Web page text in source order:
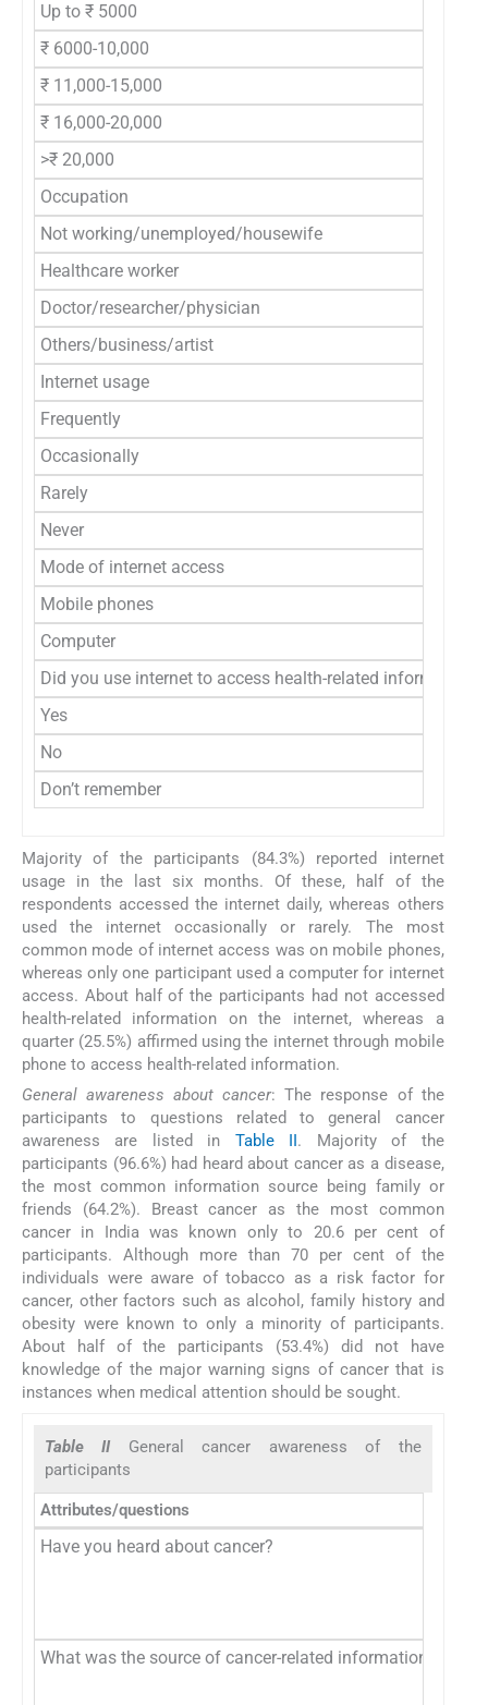
Up to ₹ 5000
₹ 6000-10,000
₹ 11,000-15,000
₹ 16,000-20,000
>₹ 20,000
Occupation
Not working/unemployed/housewife
Healthcare worker
Doctor/researcher/physician
Others/business/artist
Internet usage
Frequently
Occasionally
Rarely
Never
Mode of internet access
Mobile phones
Computer
Did you use internet to access health-related information?
Yes
No
Don’t remember
Majority of the participants (84.3%) reported internet
usage in the last six months. Of these, half of the
respondents accessed the internet daily, whereas others
used the internet occasionally or rarely. The most
common mode of internet access was on mobile phones,
whereas only one participant used a computer for internet
access. About half of the participants had not accessed
health-related information on the internet, whereas a
quarter (25.5%) affirmed using the internet through mobile
phone to access health-related information.
General awareness about cancer: The response of the
participants to questions related to general cancer
awareness are listed in Table II . Majority of the
participants (96.6%) had heard about cancer as a disease,
the most common information source being family or
friends (64.2%). Breast cancer as the most common
cancer in India was known only to 20.6 per cent of
participants. Although more than 70 per cent of the
individuals were aware of tobacco as a risk factor for
cancer, other factors such as alcohol, family history and
obesity were known to only a minority of participants.
About half of the participants (53.4%) did not have
knowledge of the major warning signs of cancer that is
instances when medical attention should be sought.
Table II General cancer awareness of the
participants
Attributes/questions
Have you heard about cancer?
What was the source of cancer-related information?*